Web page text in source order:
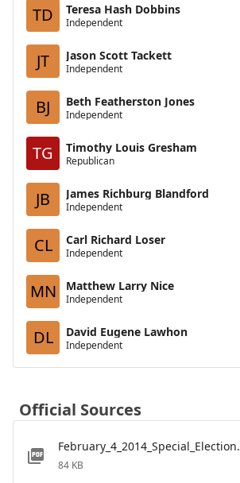
TD
Teresa Hash Dobbins
Independent
JT Jason Scott Tackett
Independent
BJ Beth Featherston Jones
Independent
TG Timothy Louis Gresham
Republican
JB James Richburg Blandford
Independent
CL Carl Richard Loser
Independent
MN Matthew Larry Nice
Independent
DL David Eugene Lawhon
Independent
Official Sources
84 KB